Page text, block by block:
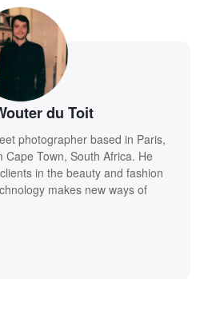
du Toit
photographer based in Paris,
Town, South Africa. He
in the beauty and fashion
makes new ways of